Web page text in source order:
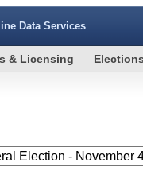
Data Services
& Licensing